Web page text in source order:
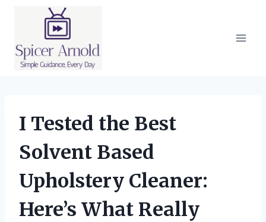
I Tested the Best
Solvent Based
Upholstery Cleaner:
Here’s What Really